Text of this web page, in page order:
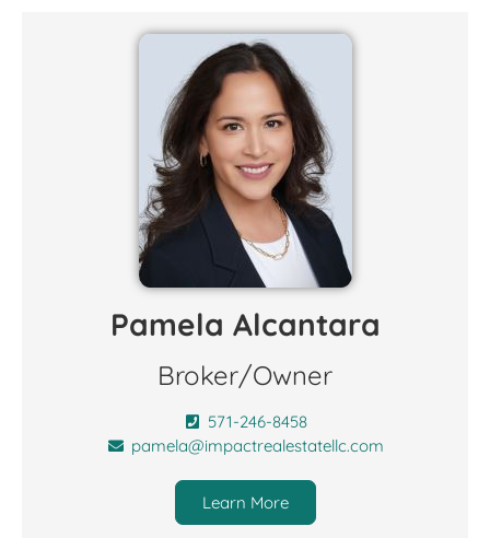
Pamela Alcantara
Broker/Owner
571-246-8458
pamela@impactrealestatellc.com
Learn More